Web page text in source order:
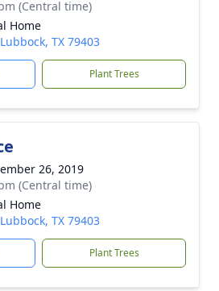
(Central time)
Home
TX 79403
Plant Trees
26, 2019
(Central time)
Home
TX 79403
Plant Trees